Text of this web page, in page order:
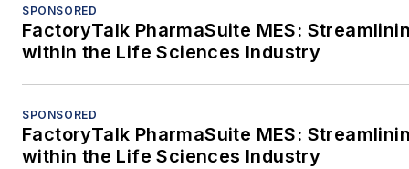
SPONSORED
FactoryTalk PharmaSuite MES:
within the Life Sciences Industry
SPONSORED
FactoryTalk PharmaSuite MES:
within the Life Sciences Industry